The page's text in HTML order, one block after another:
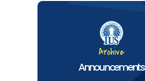
Archive
Announcements